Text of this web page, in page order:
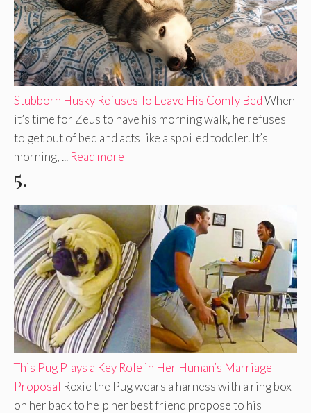
Stubborn Husky Refuses To Leave His Comfy BedWhen
it’s time for Zeus to have his morning walk, he refuses
to get out of bed and acts like a spoiled toddler. It’s
morning, ... Read more
5.
This Pug Plays a Key Role in Her Human’s Marriage
Proposal Roxie the Pug wears a harness with a ring box
on her back to help her best friend propose to his